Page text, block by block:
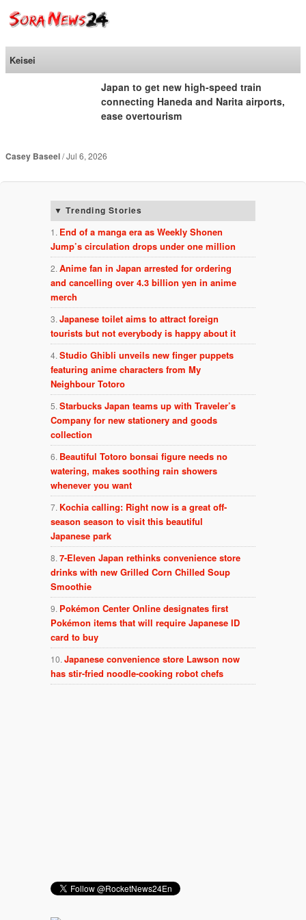
Keisei
Japan to get new high-speed train
connecting Haneda and Narita airports,
ease overtourism
Casey Baseel Jul 6, 2026
Trending Stories
End of a manga era as Weekly Shonen
Jump’s circulation drops under one million
Anime fan in Japan arrested for ordering
and cancelling over 4.3 billion yen in anime
merch
Japanese toilet aims to attract foreign
tourists but not everybody is happy about it
Studio Ghibli unveils new finger puppets
featuring anime characters from My
Neighbour Totoro
Starbucks Japan teams up with Traveler’s
Company for new stationery and goods
collection
Beautiful Totoro bonsai figure needs no
watering, makes soothing rain showers
whenever you want
Kochia calling: Right now is a great off-
season season to visit this beautiful
Japanese park
7-Eleven Japan rethinks convenience store
drinks with new Grilled Corn Chilled Soup
Smoothie
Pokémon Center Online designates first
Pokémon items that will require Japanese ID
card to buy
Japanese convenience store Lawson now
has stir-fried noodle-cooking robot chefs